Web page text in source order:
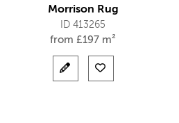
Morrison Rug
ID 413265
from £197 m²